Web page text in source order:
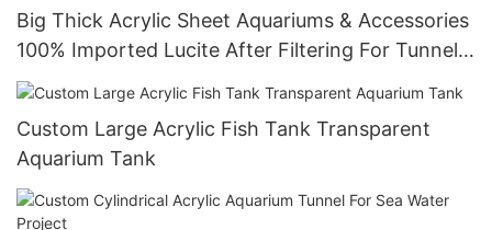
Big Thick Acrylic Sheet Aquariums & Accessories
100% Imported Lucite After Filtering For Tunnel
Aquarium 20mm--600mm Sustainable
Custom Large Acrylic Fish Tank Transparent
Aquarium Tank